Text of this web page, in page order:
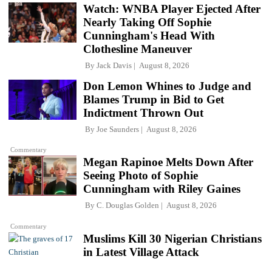
Watch: WNBA Player Ejected After
Nearly Taking Off Sophie
Cunningham's Head With
Clothesline Maneuver
By Jack Davis August 8, 2026
Commentary
Don Lemon Whines to Judge and
Blames Trump in Bid to Get
Indictment Thrown Out
By Joe Saunders August 8, 2026
Commentary
Megan Rapinoe Melts Down After
Seeing Photo of Sophie
Cunningham with Riley Gaines
By C. Douglas Golden August 8, 2026
Muslims Kill 30 Nigerian Christians
in Latest Village Attack